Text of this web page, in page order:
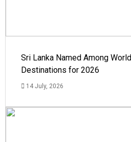
Sri Lanka Named Among
Destinations for 2026
14 July, 2026